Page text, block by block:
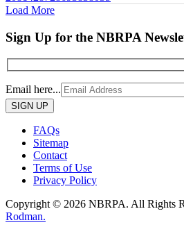
Load More
Sign Up for the NBRPA
Email here...
Please
leave
field
empty.
FAQs
Sitemap
Contact
Terms of Use
Privacy Policy
Copyright © 2026 NBRPA. All Rights
Rodman.